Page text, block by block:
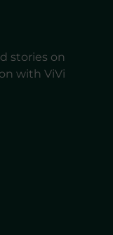
stories on
with ViVi